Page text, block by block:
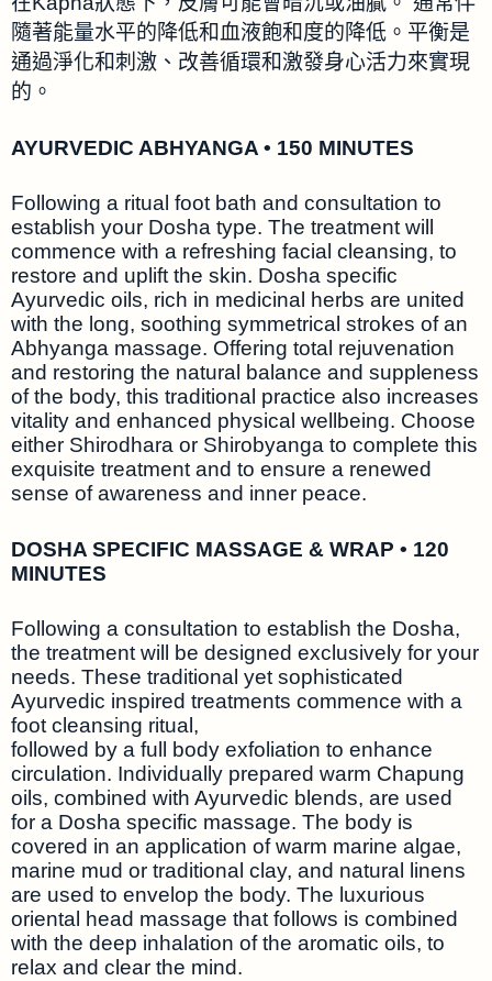
隨著能量水平的降低和血液飽和度的降低。平衡是
通過淨化和刺激、改善循環和激發身心活力來實現
的。
AYURVEDIC ABHYANGA • 150 MINUTES
Following a ritual foot bath and consultation to
establish your Dosha type. The treatment will
commence with a refreshing facial cleansing, to
restore and uplift the skin. Dosha specific
Ayurvedic oils, rich in medicinal herbs are united
with the long, soothing symmetrical strokes of an
Abhyanga massage. Offering total rejuvenation
and restoring the natural balance and suppleness
of the body, this traditional practice also increases
vitality and enhanced physical wellbeing. Choose
either Shirodhara or Shirobyanga to complete this
exquisite treatment and to ensure a renewed
sense of awareness and inner peace.
DOSHA SPECIFIC MASSAGE & WRAP • 120
MINUTES
Following a consultation to establish the Dosha,
the treatment will be designed exclusively for your
needs. These traditional yet sophisticated
Ayurvedic inspired treatments commence with a
foot cleansing ritual,
followed by a full body exfoliation to enhance
circulation. Individually prepared warm Chapung
oils, combined with Ayurvedic blends, are used
for a Dosha specific massage. The body is
covered in an application of warm marine algae,
marine mud or traditional clay, and natural linens
are used to envelop the body. The luxurious
oriental head massage that follows is combined
with the deep inhalation of the aromatic oils, to
relax and clear the mind.